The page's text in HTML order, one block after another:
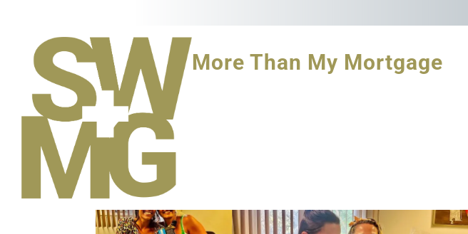
More Than My Mortgage